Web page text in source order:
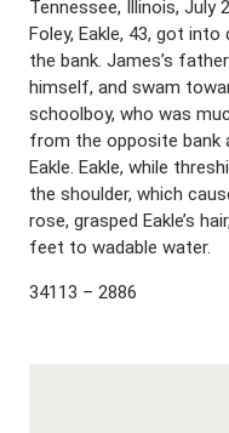
Tennessee, Illinois, July
Foley, Eakle, 43, got
the bank. James’s
himself, and swam
schoolboy, who was
from the opposite bank
Eakle. Eakle, while
the shoulder, which
rose, grasped Eakle’s
feet to wadable water.
34113 – 2886